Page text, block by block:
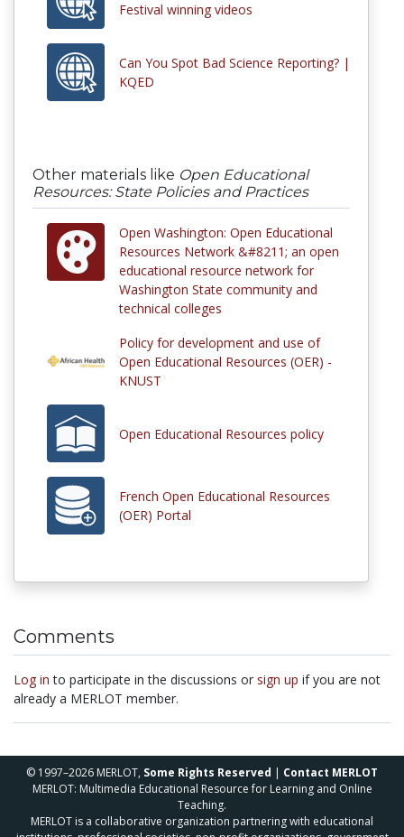
Festival winning videos
Can You Spot Bad Science Reporting? |
KQED
Other materials like Open Educational
Resources: State Policies and Practices
Open Washington: Open Educational
Resources Network &#8211; an open
educational resource network for
Washington State community and
technical colleges
Policy for development and use of
Open Educational Resources (OER) -
KNUST
Open Educational Resources policy
French Open Educational Resources
(OER) Portal
Comments
Log in to participate in the discussions or sign up if you are not
already a MERLOT member.
© 1997–2026 MERLOT, Some Rights Reserved | Contact MERLOT
MERLOT: Multimedia Educational Resource for Learning and Online
Teaching.
MERLOT is a collaborative organization partnering with educational